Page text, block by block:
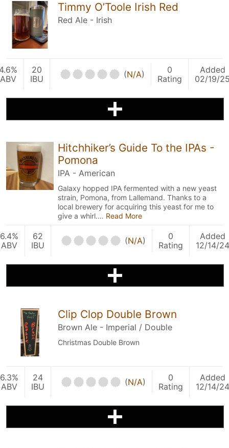
Timmy O’Toole Irish Red
Red Ale - Irish
ABV
20
IBU
(N/A)
0
Rating
Added
02/19/
Hitchhiker’s Guide To the IPAs -
Pomona
IPA - American
Galaxy hopped IPA fermented with a new yeast
strain, Pomona, from Lallemand. Thanks to a
local brewery for acquiring this yeast for me to
give a whirl.… Read More
6.4%
ABV
62
IBU
(N/A)
0
Rating
Added
12/14/24
Clip Clop Double Brown
Brown Ale - Imperial / Double
Christmas Double Brown
6.3%
ABV
24
IBU
(N/A)
0
Rating
Added
12/14/24